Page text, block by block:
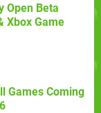
Open Beta
Xbox Game
Games Coming